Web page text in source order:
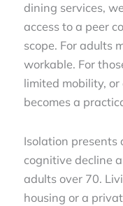
dining services,
access to a peer
scope. For adults
workable. For
limited mobility,
becomes a
Isolation presents
cognitive decline
adults over 70.
housing or a